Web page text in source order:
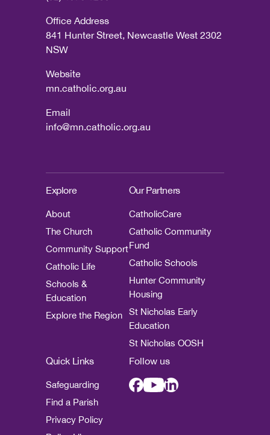
Office Address
841 Hunter Street, Newcastle West 2302
NSW
Website
mn.catholic.org.au
Email
info@mn.catholic.org.au
Explore
About
The Church
Community Support
Catholic Life
Schools &
Education
Explore the Region
Our Partners
CatholicCare
Catholic Community
Fund
Catholic Schools
Hunter Community
Housing
St Nicholas Early
Education
St Nicholas OOSH
Quick Links
Safeguarding
Find a Parish
Privacy Policy
Follow us